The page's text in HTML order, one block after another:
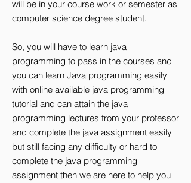
will be in your course work or semester as
computer science degree student.
So, you will have to learn java
programming to pass in the courses and
you can learn Java programming easily
with online available java programming
tutorial and can attain the java
programming lectures from your professor
and complete the java assignment easily
but still facing any difficulty or hard to
complete the java programming
assignment then we are here to help you